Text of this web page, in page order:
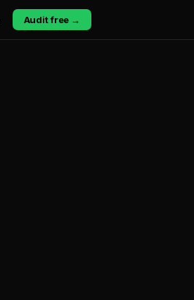
Audit free →